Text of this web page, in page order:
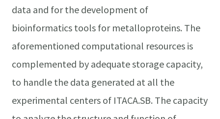
data and for the development of
bioinformatics tools for metalloproteins. The
aforementioned computational resources is
complemented by adequate storage capacity,
to handle the data generated at all the
experimental centers of ITACA.SB. The capacity